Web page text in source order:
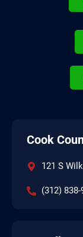
Cook
121 S
(312) 838-